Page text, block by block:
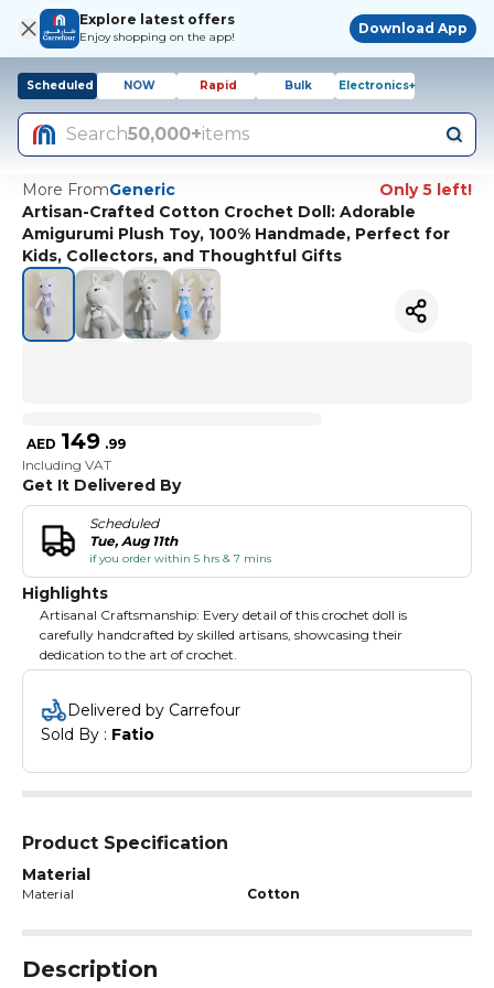
Explore latest offers
Enjoy shopping on the app!
Download App
Scheduled NOW Rapid Bulk Electronics+
Search50,000+items
More FromGeneric
Only 5 left!
Artisan-Crafted Cotton Crochet Doll: Adorable
Amigurumi Plush Toy, 100% Handmade, Perfect for
Kids, Collectors, and Thoughtful Gifts
AED 149 .99
Including VAT
Get It Delivered By
Scheduled
Tue, Aug 11th
if you order within 5 hrs & 7 mins
Highlights
Artisanal Craftsmanship: Every detail of this crochet doll is
carefully handcrafted by skilled artisans, showcasing their
dedication to the art of crochet.
Delivered by Carrefour
Sold By : Fatio
Product Specification
Material
Material Cotton
Description